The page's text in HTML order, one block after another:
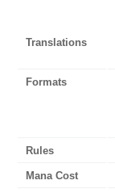
Translations
Formats
Rules
Mana Cost